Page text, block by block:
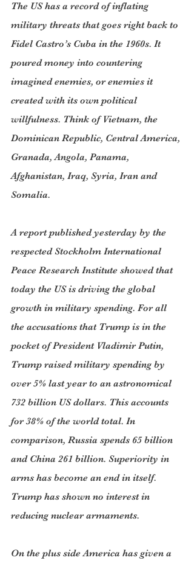
The US has a record of inflating
military threats that goes right back to
Fidel Castro’s Cuba in the 1960s. It
poured money into countering
imagined enemies, or enemies it
created with its own political
willfulness. Think of Vietnam, the
Dominican Republic, Central America,
Granada, Angola, Panama,
Afghanistan, Iraq, Syria, Iran and
Somalia.
A report published yesterday by the
respected Stockholm International
Peace Research Institute showed that
today the US is driving the global
growth in military spending. For all
the accusations that Trump is in the
pocket of President Vladimir Putin,
Trump raised military spending by
over 5% last year to an astronomical
732 billion US dollars. This accounts
for 38% of the world total. In
comparison, Russia spends 65 billion
and China 261 billion. Superiority in
arms has become an end in itself.
Trump has shown no interest in
reducing nuclear armaments.
On the plus side America has given a